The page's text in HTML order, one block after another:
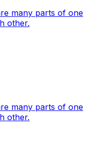
many parts of one
other.
many parts of one
other.